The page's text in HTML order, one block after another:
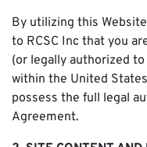
By utilizing this
to RCSC Inc that you
(or legally authorized
within the United
possess the full legal
Agreement.